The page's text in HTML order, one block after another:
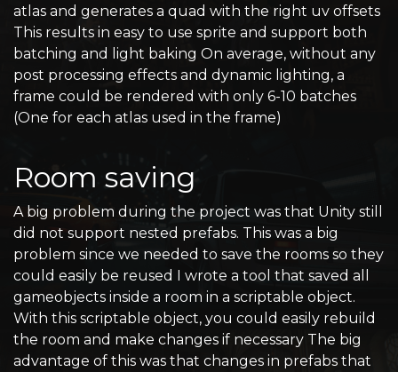
atlas and generates a quad with the right uv offsets
This results in easy to use sprite and support both
batching and light baking On average, without any
post processing effects and dynamic lighting, a
frame could be rendered with only 6-10 batches
(One for each atlas used in the frame)
Room saving
A big problem during the project was that Unity still
did not support nested prefabs. This was a big
problem since we needed to save the rooms so they
could easily be reused I wrote a tool that saved all
gameobjects inside a room in a scriptable object.
With this scriptable object, you could easily rebuild
the room and make changes if necessary The big
advantage of this was that changes in prefabs that